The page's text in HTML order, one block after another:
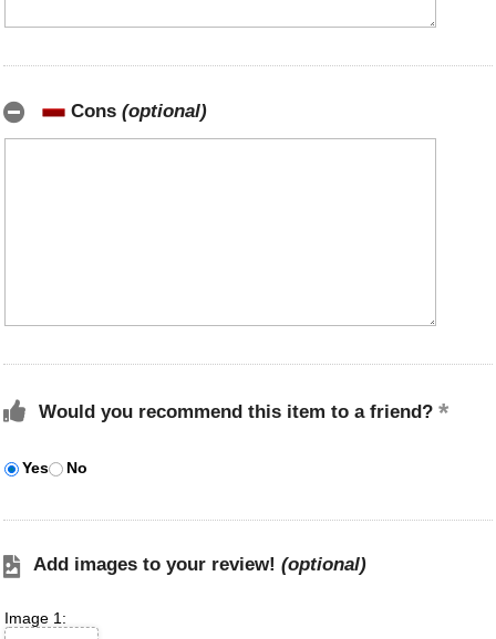
Cons (optional)
Would you recommend this item to a friend?
Yes No
Add images to your review! (optional)
Image 1: